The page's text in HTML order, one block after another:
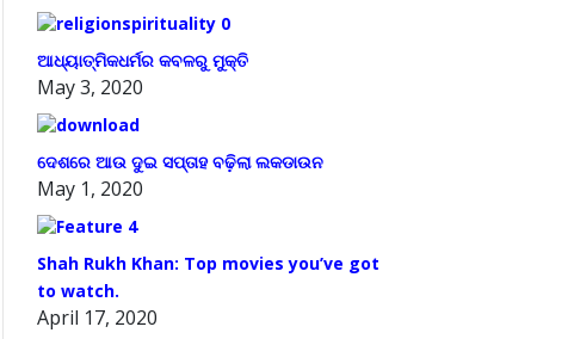
ଆଧ୍ୟାତ୍ମିକଧର୍ମର କବଳରୁ ମୁକ୍ତି
May 3, 2020
ଦେଶରେ ଆଉ ଦୁଇ ସପ୍ତାହ ବଢ଼ିଲା ଲକଡାଉନ
May 1, 2020
Shah Rukh Khan: Top movies you’ve got
to watch.
April 17, 2020